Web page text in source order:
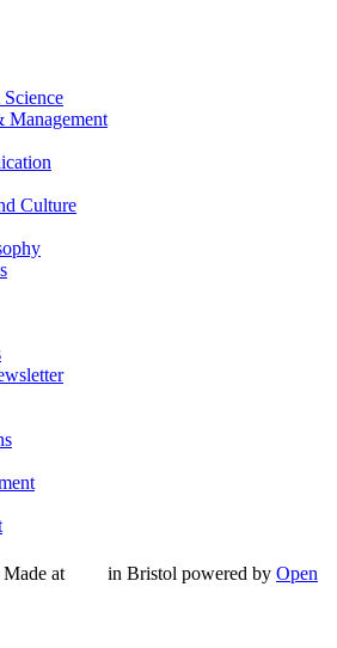
Management
Culture
Made at in Bristol powered by Open